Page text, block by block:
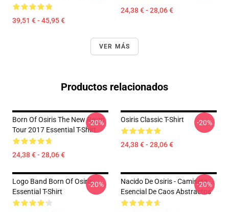
39,51 € - 45,95 €
24,38 € - 28,06 €
VER MÁS
Productos relacionados
Born Of Osiris The New Reign
Tour 2017 Essential T-Shirt
24,38 € - 28,06 €
-20% Osiris Classic T-Shirt
24,38 € - 28,06 €
-20%
Logo Band Born Of Osiris
Essential T-Shirt
-20%
Nacido De Osiris - Camiseta
Esencial De Caos Abstractos
-20%